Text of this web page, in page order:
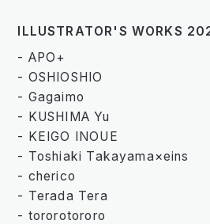
ILLUSTRATOR'S WORKS
- APO+
- OSHIOSHIO
- Gagaimo
- KUSHIMA Yu
- KEIGO INOUE
- Toshiaki Takayama×eins
- cherico
- Terada Tera
- tororotororo